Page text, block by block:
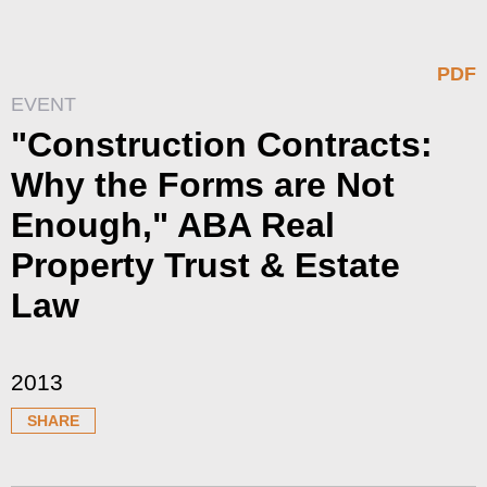
PDF
EVENT
"Construction Contracts:
Why the Forms are Not
Enough," ABA Real
Property Trust & Estate
Law
2013
SHARE